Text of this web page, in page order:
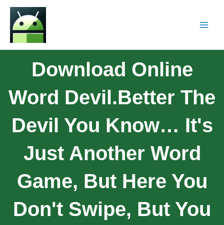
Download Online
Word Devil.Better The
Devil You Know… It's
Just Another Word
Game, But Here You
Don't Swipe, But You